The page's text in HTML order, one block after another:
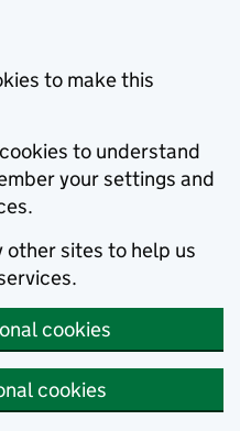
to make this
to understand
your settings and
other sites to help us
cookies
cookies